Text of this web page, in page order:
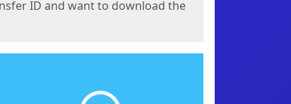
ID and want to download the